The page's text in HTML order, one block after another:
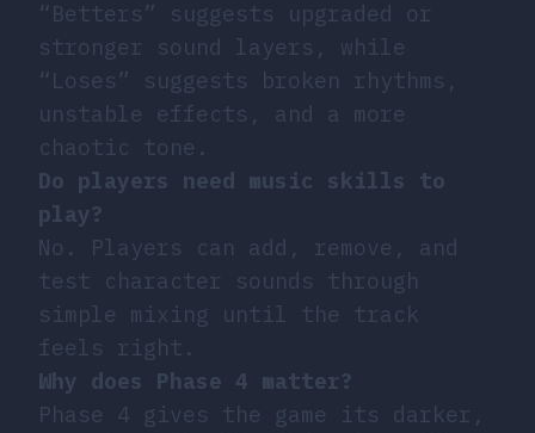
“Betters” suggests upgraded or
stronger sound layers, while
“Loses” suggests broken rhythms,
unstable effects, and a more
chaotic tone.
Do players need music skills to
play?
No. Players can add, remove, and
test character sounds through
simple mixing until the track
feels right.
Why does Phase 4 matter?
Phase 4 gives the game its darker,